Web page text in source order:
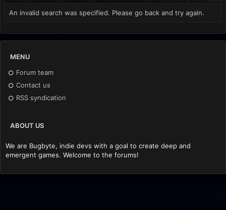
An invalid search was specified. Please go back and try again.
MENU
Forum team
Contact us
RSS syndication
ABOUT US
We are Bugbyte, indie devs with a goal to create deep and
emergent games. Welcome to the forums!